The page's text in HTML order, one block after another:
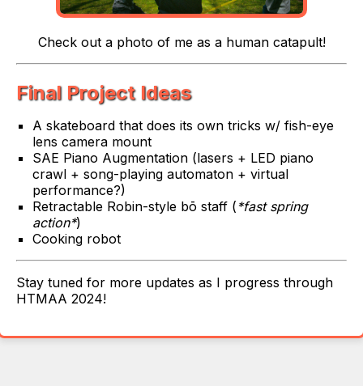
Check out a photo of me as a human catapult!
Final Project Ideas
A skateboard that does its own tricks w/ fish-eye
lens camera mount
SAE Piano Augmentation (lasers + LED piano
crawl + song-playing automaton + virtual
performance?)
Retractable Robin-style bō staff ( *fast spring
action*)
Cooking robot
Stay tuned for more updates as I progress through
HTMAA 2024!